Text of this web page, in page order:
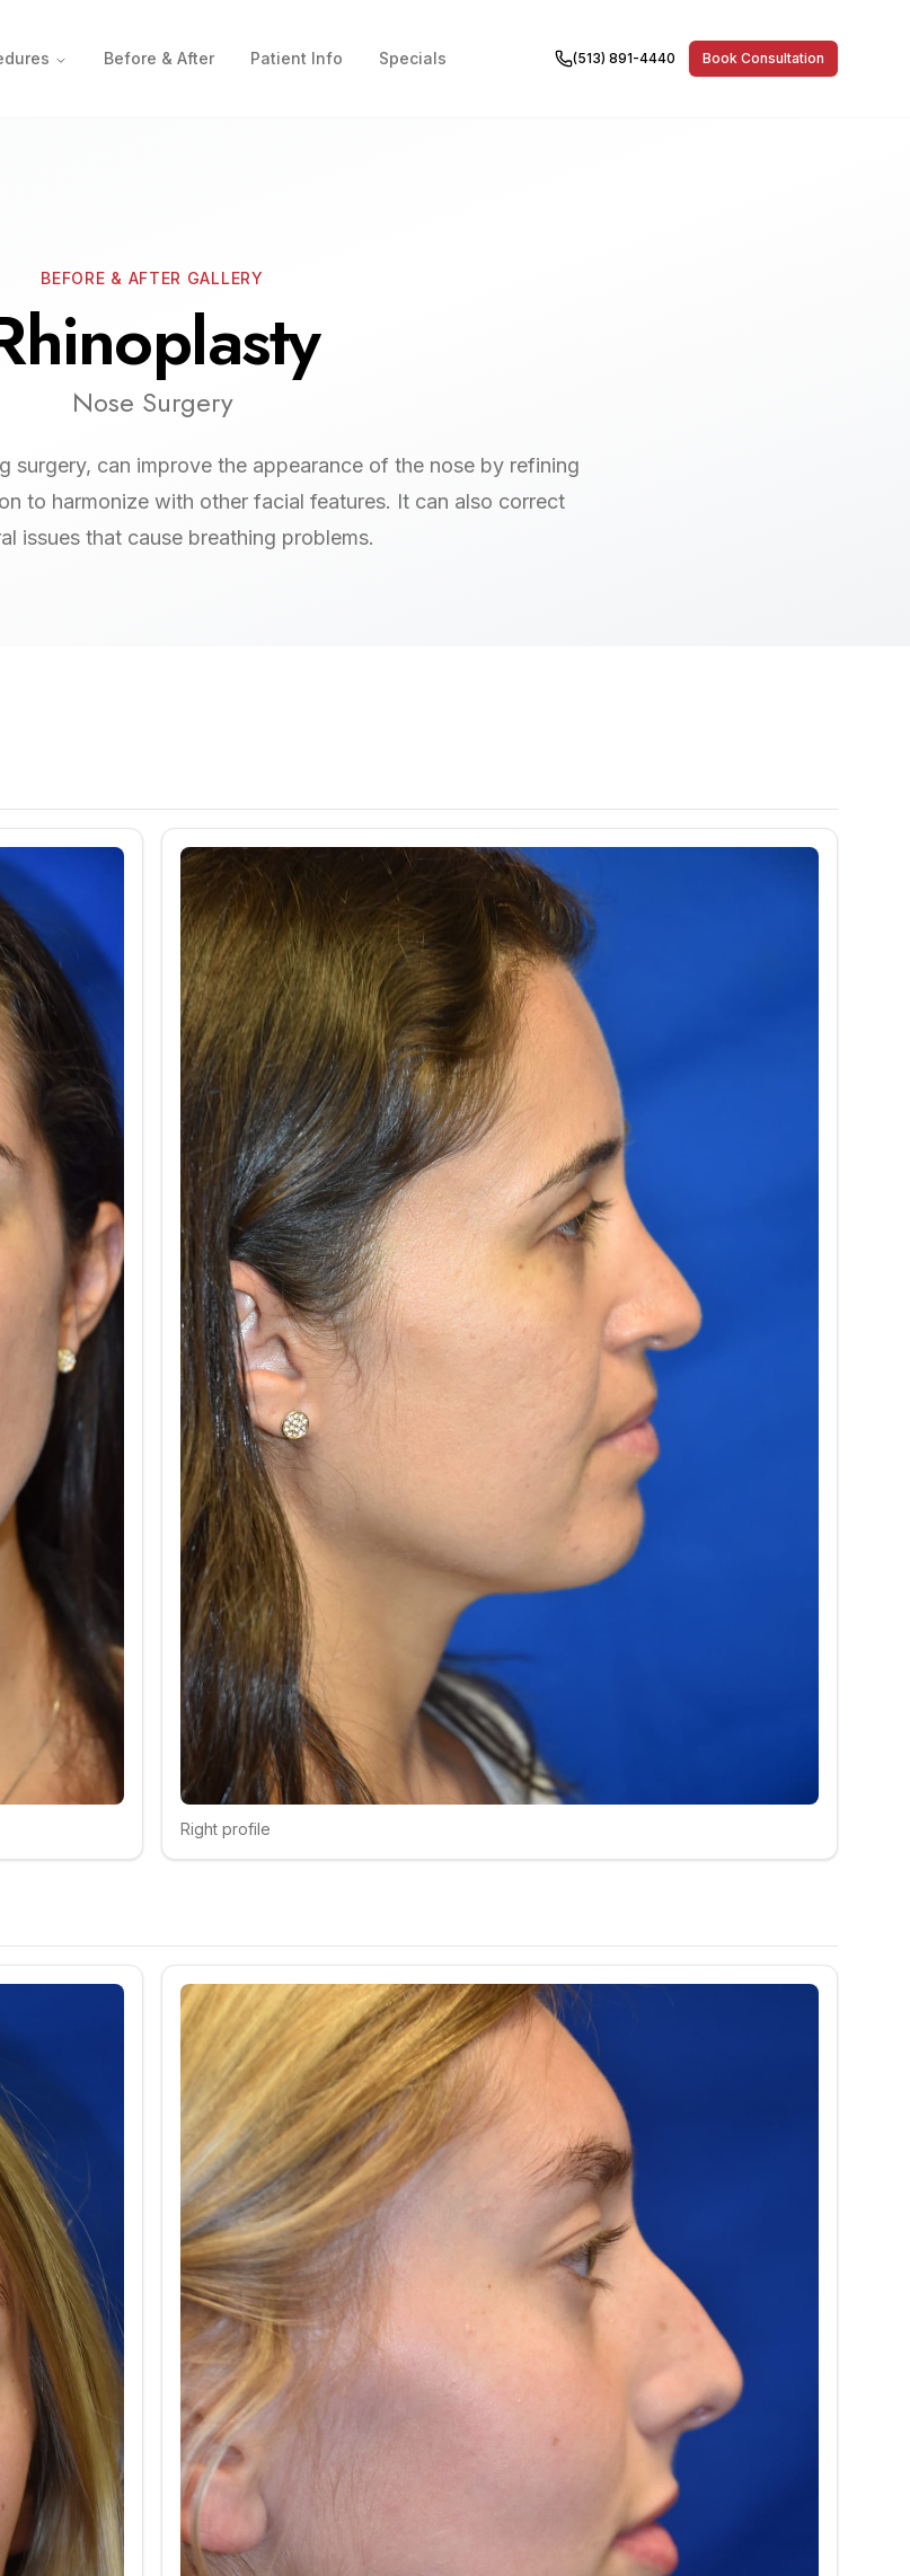
Before & After Patient Info Specials (513) 891-4440 Book Consultation
BEFORE & AFTER GALLERY
Nose Surgery
surgery, can improve the appearance of the nose by refining
to harmonize with other facial features. It can also correct
issues that cause breathing problems.
Click to compare
Right profile